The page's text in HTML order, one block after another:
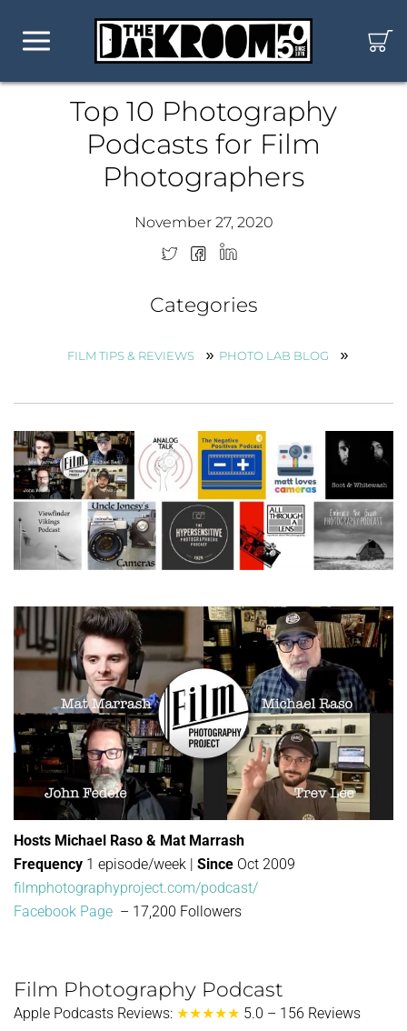
Top 10 Photography
Podcasts for Film
Photographers
November 27, 2020
Categories
FILM TIPS & REVIEWS PHOTO LAB BLOG
Hosts Michael Raso & Mat Marrash
Frequency 1 episode/week | Since Oct 2009
filmphotographyproject.com/podcast/
Facebook Page – 17,200 Followers
Film Photography Podcast
Apple Podcasts Reviews: ★★★★★ 5.0 – 156 Reviews